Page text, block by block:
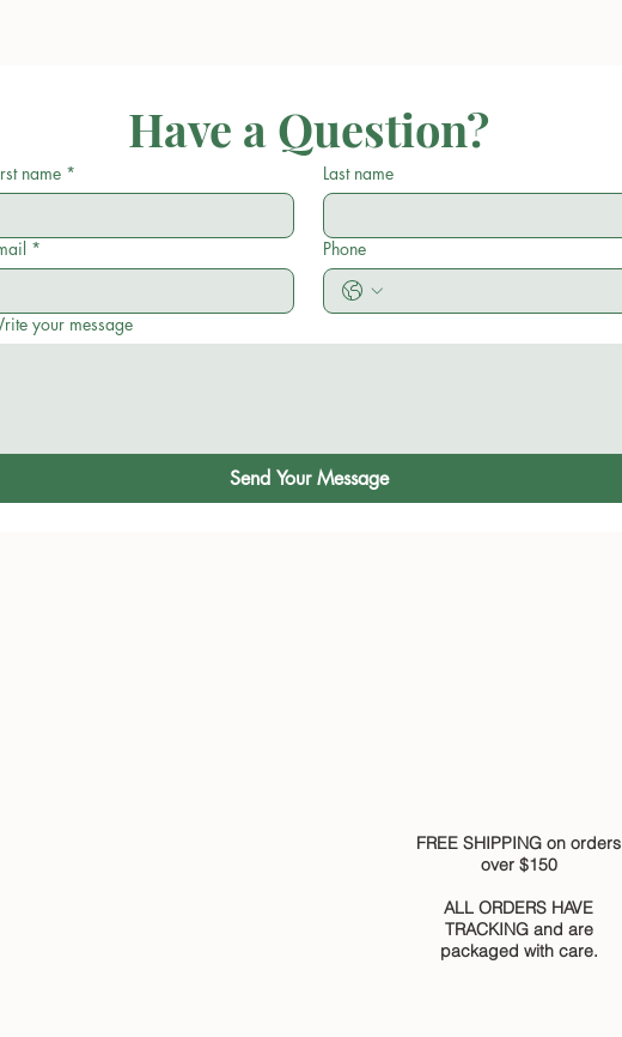
Have a Question?
name * Last name
* Phone
your message
Send Your Message
FREE SHIPPING on orders
over $150
ALL ORDERS HAVE
TRACKING and are
packaged with care.